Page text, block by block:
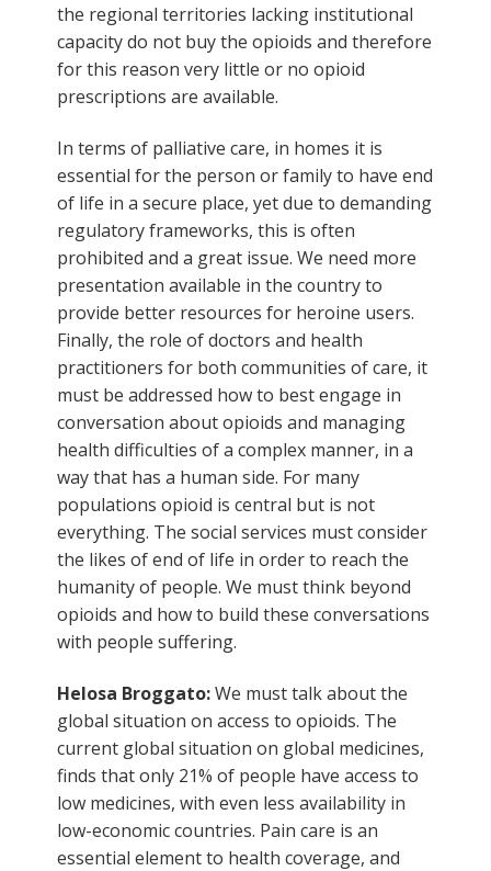
the regional territories lacking institutional
capacity do not buy the opioids and therefore
for this reason very little or no opioid
prescriptions are available.
In terms of palliative care, in homes it is
essential for the person or family to have end
of life in a secure place, yet due to demanding
regulatory frameworks, this is often
prohibited and a great issue. We need more
presentation available in the country to
provide better resources for heroine users.
Finally, the role of doctors and health
practitioners for both communities of care, it
must be addressed how to best engage in
conversation about opioids and managing
health difficulties of a complex manner, in a
way that has a human side. For many
populations opioid is central but is not
everything. The social services must consider
the likes of end of life in order to reach the
humanity of people. We must think beyond
opioids and how to build these conversations
with people suffering.
Helosa Broggato:We must talk about the
global situation on access to opioids. The
current global situation on global medicines,
finds that only 21% of people have access to
low medicines, with even less availability in
low-economic countries. Pain care is an
essential element to health coverage, and